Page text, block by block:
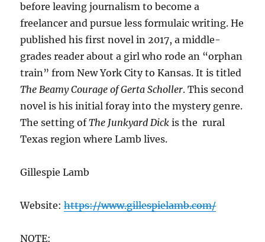
before leaving journalism to become a
freelancer and pursue less formulaic writing. He
published his first novel in 2017, a middle-
grades reader about a girl who rode an “orphan
train” from New York City to Kansas. It is titled
The Beamy Courage of Gerta Scholler. This second
novel is his initial foray into the mystery genre.
The setting ofThe Junkyard Dickis the rural
Texas region where Lamb lives.
Gillespie Lamb
Website:https://www.gillespielamb.com/
NOTE: